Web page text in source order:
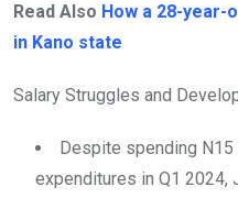
Read Also How a 28-year-
in Kano state
Salary Struggles and
Despite spending
expenditures in Q1 2024,